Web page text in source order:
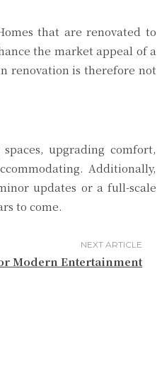
that are renovated to
the market appeal of a
renovation is therefore not
upgrading comfort,
Additionally,
updates or a full-scale
to come.
NEXT ARTICLE
Modern Entertainment